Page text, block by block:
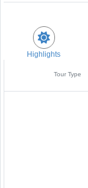
Highlights
Tour Type